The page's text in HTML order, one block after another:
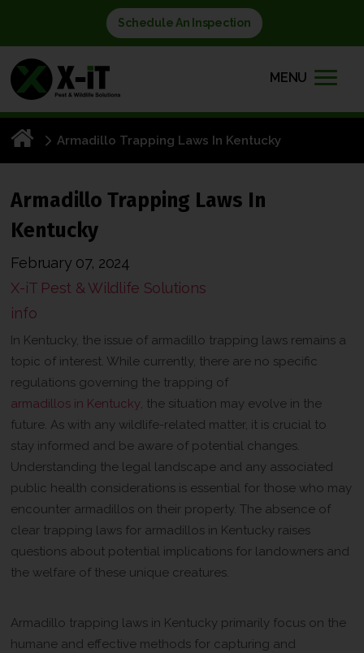
Schedule An Inspection
MENU
Armadillo Trapping Laws In Kentucky
Armadillo Trapping Laws In
Kentucky
February 07, 2024
X-iT Pest & Wildlife Solutions
info
In Kentucky, the issue of armadillo trapping laws remains a
topic of interest. While currently, there are no specific
regulations governing the trapping of
armadillos in Kentucky, the situation may evolve in the
future. As with any wildlife-related matter, it is crucial to
stay informed and be aware of potential changes.
Understanding the legal landscape and any associated
public health considerations is essential for those who may
encounter armadillos on their property. The absence of
clear trapping laws for armadillos in Kentucky raises
questions about potential implications for landowners and
the welfare of these unique creatures.
Armadillo trapping laws in Kentucky primarily focus on the
humane and effective methods for capturing and